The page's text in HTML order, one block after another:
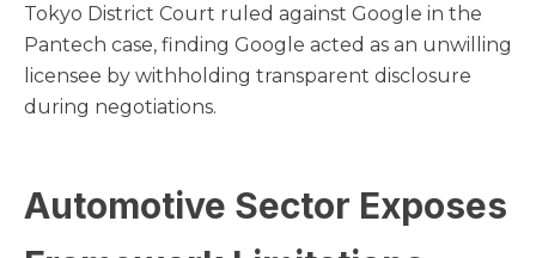
Tokyo District Court ruled against Google in the
Pantech case, finding Google acted as an unwilling
licensee by withholding transparent disclosure
during negotiations.
Automotive Sector Exposes